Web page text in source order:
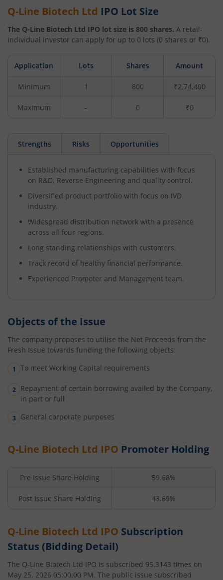
Q-Line Biotech Ltd IPO Lot Size
The Q-Line Biotech Ltd IPO lot size is 800 shares. A retail-
individual investor can apply for up to 0 lots (0 shares or ₹0).
Application Lots Shares Amount
Minimum 1 800 ₹2,74,400
Maximum - 0 ₹0
Strengths Risks Opportunities
Established manufacturing capabilities with focus
on R&D, Reverse Engineering and quality control.
Diversified product portfolio with focus on IVD
industry.
Widespread distribution network with a presence
across all four regions.
Long standing relationships with customers.
Track record of healthy financial performance.
Experienced Promoter and Management team.
Objects of the Issue
The company proposes to utilise the Net Proceeds from the
Fresh Issue towards funding the following objects:
To meet Working Capital requirements
Repayment of certain borrowing availed by the Company,
in part or full
General corporate purposes
Q-Line Biotech Ltd IPO Promoter Holding
Pre Issue Share Holding 59.68%
Post Issue Share Holding 43.69%
Q-Line Biotech Ltd IPO Subscription
Status (Bidding Detail)
The Q-Line Biotech Ltd IPO is subscribed 95.3143 times on
May 25, 2026 05:00:00 PM. The public issue subscribed